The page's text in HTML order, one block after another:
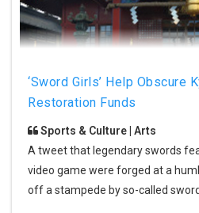
‘Sword Girls’ Help Obscure
Restoration Funds
Sports & Culture | Arts
A tweet that legendary swords
video game were forged at a
off a stampede by so-called